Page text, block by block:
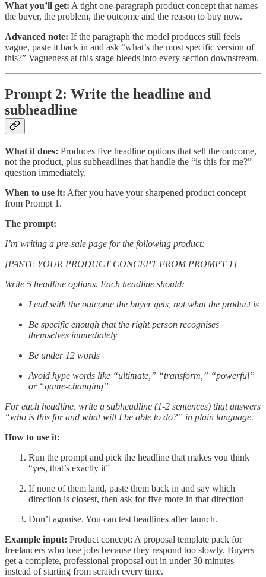
What you’ll get: A tight one-paragraph product concept that names
the buyer, the problem, the outcome and the reason to buy now.
Advanced note: If the paragraph the model produces still feels
vague, paste it back in and ask “what’s the most specific version of
this?” Vagueness at this stage bleeds into every section downstream.
Prompt 2: Write the headline and
subheadline
What it does: Produces five headline options that sell the outcome,
not the product, plus subheadlines that handle the “is this for me?”
question immediately.
When to use it: After you have your sharpened product concept
from Prompt 1.
The prompt:
I’m writing a pre-sale page for the following product:
[PASTE YOUR PRODUCT CONCEPT FROM PROMPT 1]
Write 5 headline options. Each headline should:
Lead with the outcome the buyer gets, not what the product is
Be specific enough that the right person recognises
themselves immediately
Be under 12 words
Avoid hype words like “ultimate,” “transform,” “powerful”
or “game-changing”
For each headline, write a subheadline (1-2 sentences) that answers
“who is this for and what will I be able to do?” in plain language.
How to use it:
Run the prompt and pick the headline that makes you think
“yes, that’s exactly it”
If none of them land, paste them back in and say which
direction is closest, then ask for five more in that direction
Don’t agonise. You can test headlines after launch.
Example input: Product concept: A proposal template pack for
freelancers who lose jobs because they respond too slowly. Buyers
get a complete, professional proposal out in under 30 minutes
instead of starting from scratch every time.